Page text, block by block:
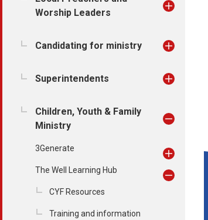
Worship Leaders
Candidating for ministry
Superintendents
Children, Youth & Family
Ministry
3Generate
The Well Learning Hub
CYF Resources
Training and information